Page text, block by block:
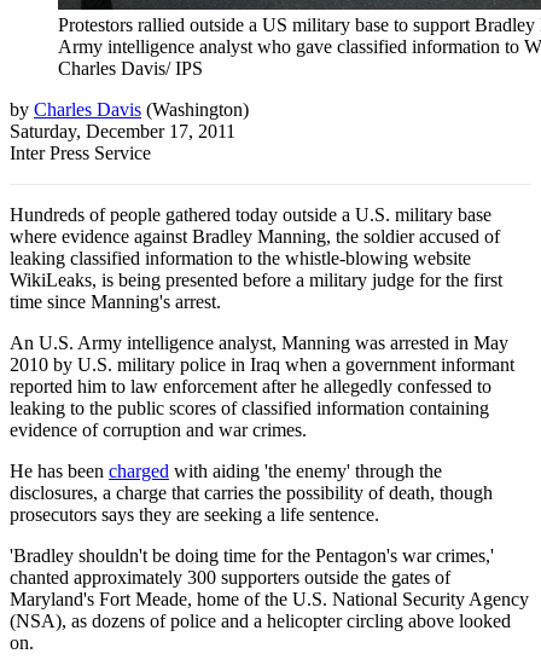
Protestors rallied outside a US military base to support
Army intelligence analyst who gave classified information to
Charles Davis/ IPS
by Charles Davis (Washington)
Saturday, December 17, 2011
Inter Press Service
Hundreds of people gathered today outside a U.S. military base
where evidence against Bradley Manning, the soldier accused of
leaking classified information to the whistle-blowing website
WikiLeaks, is being presented before a military judge for the first
time since Manning's arrest.
An U.S. Army intelligence analyst, Manning was arrested in May
2010 by U.S. military police in Iraq when a government informant
reported him to law enforcement after he allegedly confessed to
leaking to the public scores of classified information containing
evidence of corruption and war crimes.
He has been charged with aiding 'the enemy' through the
disclosures, a charge that carries the possibility of death, though
prosecutors says they are seeking a life sentence.
'Bradley shouldn't be doing time for the Pentagon's war crimes,'
chanted approximately 300 supporters outside the gates of
Maryland's Fort Meade, home of the U.S. National Security Agency
(NSA), as dozens of police and a helicopter circling above looked
on.